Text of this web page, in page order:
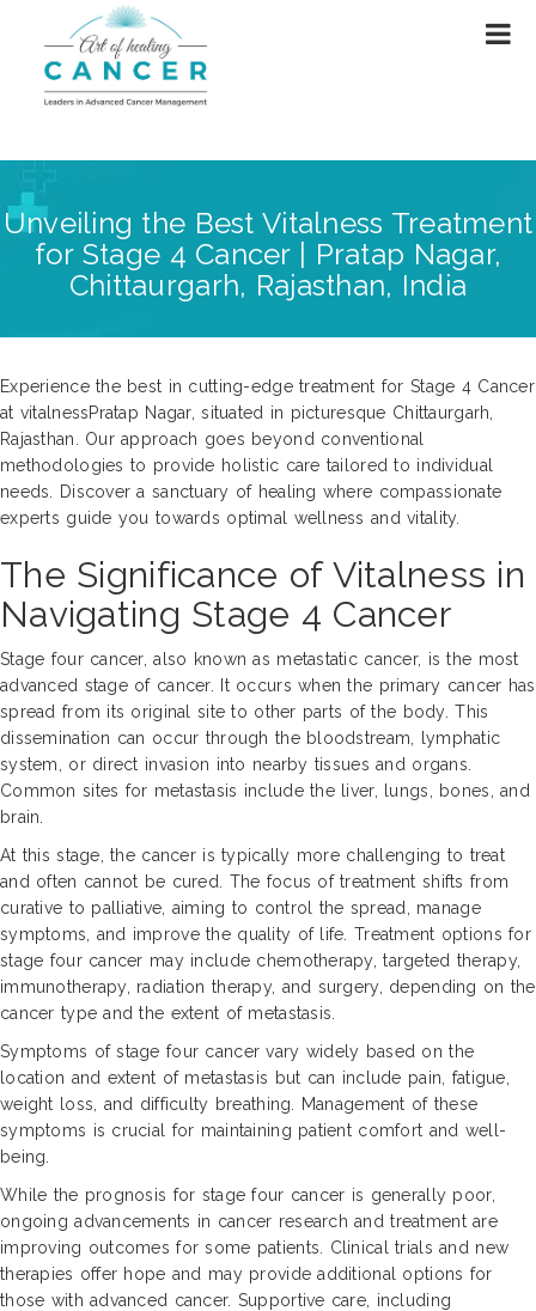
Unveiling the Best Vitalness Treatment
for Stage 4 Cancer | Pratap Nagar,
Chittaurgarh, Rajasthan, India
Experience the best in cutting-edge treatment for Stage 4 Cancer
at vitalnessPratap Nagar, situated in picturesque Chittaurgarh,
Rajasthan. Our approach goes beyond conventional
methodologies to provide holistic care tailored to individual
needs. Discover a sanctuary of healing where compassionate
experts guide you towards optimal wellness and vitality.
The Significance of Vitalness in
Navigating Stage 4 Cancer
Stage four cancer, also known as metastatic cancer, is the most
advanced stage of cancer. It occurs when the primary cancer has
spread from its original site to other parts of the body. This
dissemination can occur through the bloodstream, lymphatic
system, or direct invasion into nearby tissues and organs.
Common sites for metastasis include the liver, lungs, bones, and
brain.
At this stage, the cancer is typically more challenging to treat
and often cannot be cured. The focus of treatment shifts from
curative to palliative, aiming to control the spread, manage
symptoms, and improve the quality of life. Treatment options for
stage four cancer may include chemotherapy, targeted therapy,
immunotherapy, radiation therapy, and surgery, depending on the
cancer type and the extent of metastasis.
Symptoms of stage four cancer vary widely based on the
location and extent of metastasis but can include pain, fatigue,
weight loss, and difficulty breathing. Management of these
symptoms is crucial for maintaining patient comfort and well-
being.
While the prognosis for stage four cancer is generally poor,
ongoing advancements in cancer research and treatment are
improving outcomes for some patients. Clinical trials and new
therapies offer hope and may provide additional options for
those with advanced cancer. Supportive care, including